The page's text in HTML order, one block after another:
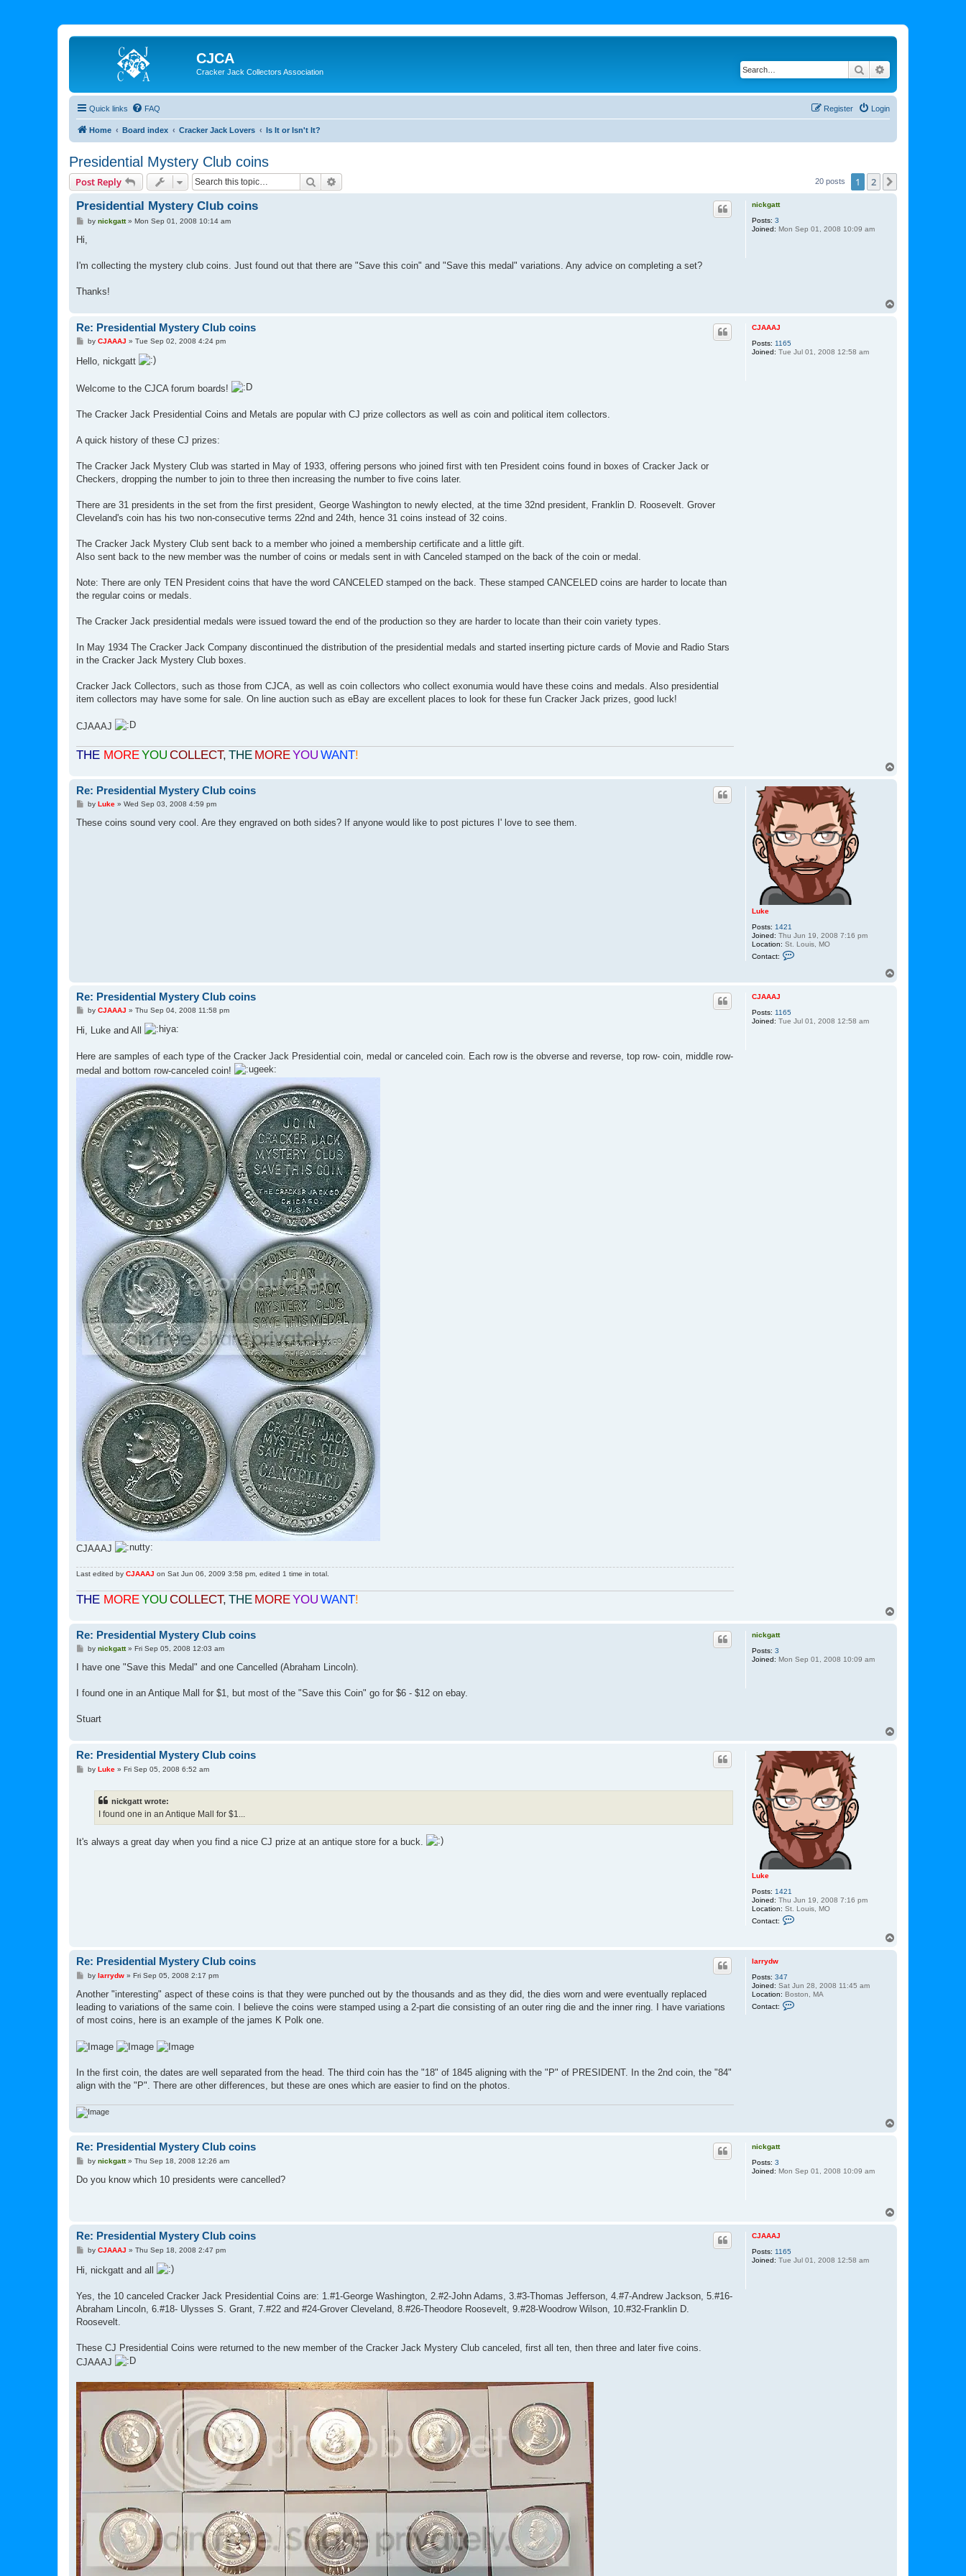
CJCA
Cracker Jack Collectors Association Search
Quick links FAQ Login
Register
Home Board index Cracker Jack Lovers Is It or Isn't It?
Presidential Mystery Club coins
Post Reply Search 20 posts 1 2
nickgatt
Posts: 3
Joined: Mon Sep 01, 2008 10:09 am
Presidential Mystery Club coins
P
t
by nickgatt» Mon Sep 01, 2008 10:14 am
Hi,
I'm collecting the mystery club coins. Just found out that there are "Save this coin" and "Save this medal" variations. Any advice on completing a set?
Thanks!
CJAAAJ
Posts: 1165
Joined: Tue Jul 01, 2008 12:58 am
Re: Presidential Mystery Club coins
P
s
t
by CJAAAJ » Tue Sep 02, 2008 4:24 pm
Hello, nickgatt
Welcome to the CJCA forum boards!
The Cracker Jack Presidential Coins and Metals are popular with CJ prize collectors as well as coin and political item collectors.
A quick history of these CJ prizes:
The Cracker Jack Mystery Club was started in May of 1933, offering persons who joined first with ten President coins found in boxes of Cracker Jack or
Checkers, dropping the number to join to three then increasing the number to five coins later.
There are 31 presidents in the set from the first president, George Washington to newly elected, at the time 32nd president, Franklin D. Roosevelt. Grover
Cleveland's coin has his two non-consecutive terms 22nd and 24th, hence 31 coins instead of 32 coins.
The Cracker Jack Mystery Club sent back to a member who joined a membership certificate and a little gift.
Also sent back to the new member was the number of coins or medals sent in with Canceled stamped on the back of the coin or medal.
Note: There are only TEN President coins that have the word CANCELED stamped on the back. These stamped CANCELED coins are harder to locate than
the regular coins or medals.
The Cracker Jack presidential medals were issued toward the end of the production so they are harder to locate than their coin variety types.
In May 1934 The Cracker Jack Company discontinued the distribution of the presidential medals and started inserting picture cards of Movie and Radio Stars
in the Cracker Jack Mystery Club boxes.
Cracker Jack Collectors, such as those from CJCA, as well as coin collectors who collect exonumia would have these coins and medals. Also presidential
item collectors may have some for sale. On line auction such as eBay are excellent places to look for these fun Cracker Jack prizes, good luck!
CJAAAJ
THE MOREYOU COLLECT, THE MOREYOU WANT!
Luke
Posts: 1421
Joined: Thu Jun 19, 2008 7:16 pm
Location: St. Louis, MO
Contact:
u
Re: Presidential Mystery Club coins
P
s
by Luke» Wed Sep 03, 2008 4:59 pm
These coins sound very cool. Are they engraved on both sides? If anyone would like to post pictures I' love to see them.
CJAAAJ
Posts: 1165
Joined: Tue Jul 01, 2008 12:58 am
Re: Presidential Mystery Club coins
P
t
by CJAAAJ » Thu Sep 04, 2008 11:58 pm
Hi, Luke and All
Here are samples of each type of the Cracker Jack Presidential coin, medal or canceled coin. Each row is the obverse and reverse, top row- coin, middle row-
medal and bottom row-canceled coin!
CJAAAJ
Last edited by CJAAAJ on Sat Jun 06, 2009 3:58 pm, edited 1 time in total.
THE MOREYOU COLLECT, THE MOREYOU WANT!
nickgatt
Posts: 3
Joined: Mon Sep 01, 2008 10:09 am
Re: Presidential Mystery Club coins
P
s
by nickgatt» Fri Sep 05, 2008 12:03 am
I have one "Save this Medal" and one Cancelled (Abraham Lincoln).
I found one in an Antique Mall for $1, but most of the "Save this Coin" go for $6 - $12 on ebay.
Stuart
Luke
Posts: 1421
Joined: Thu Jun 19, 2008 7:16 pm
Location: St. Louis, MO
Contact:
a
u
k
Re: Presidential Mystery Club coins
Pby Luke» Fri Sep 05, 2008 6:52 am
nickgatt wrote:
I found one in an Antique Mall for $1...
It's always a great day when you find a nice CJ prize at an antique store for a buck.
larrydw
Posts: 347
Joined: Sat Jun 28, 2008 11:45 am
Location: Boston, MA
Contact:
Re: Presidential Mystery Club coins
P
s
by larrydw» Fri Sep 05, 2008 2:17 pm
Another "interesting" aspect of these coins is that they were punched out by the thousands and as they did, the dies worn and were eventually replaced
leading to variations of the same coin. I believe the coins were stamped using a 2-part die consisting of an outer ring die and the inner ring. I have variations
of most coins, here is an example of the james K Polk one.
In the first coin, the dates are well separated from the head. The third coin has the "18" of 1845 aligning with the "P" of PRESIDENT. In the 2nd coin, the "84"
align with the "P". There are other differences, but these are ones which are easier to find on the photos.
nickgatt
Posts: 3
Joined: Mon Sep 01, 2008 10:09 am
Re: Presidential Mystery Club coins
P
s
by nickgatt» Thu Sep 18, 2008 12:26 am
Do you know which 10 presidents were cancelled?
CJAAAJ
Posts: 1165
Joined: Tue Jul 01, 2008 12:58 am
Re: Presidential Mystery Club coins
P
t
by CJAAAJ » Thu Sep 18, 2008 2:47 pm
Hi, nickgatt and all
Yes, the 10 canceled Cracker Jack Presidential Coins are: 1.#1-George Washington, 2.#2-John Adams, 3.#3-Thomas Jefferson, 4.#7-Andrew Jackson, 5.#16-
Abraham Lincoln, 6.#18- Ulysses S. Grant, 7.#22 and #24-Grover Cleveland, 8.#26-Theodore Roosevelt, 9.#28-Woodrow Wilson, 10.#32-Franklin D.
Roosevelt.
These CJ Presidential Coins were returned to the new member of the Cracker Jack Mystery Club canceled, first all ten, then three and later five coins.
CJAAAJ